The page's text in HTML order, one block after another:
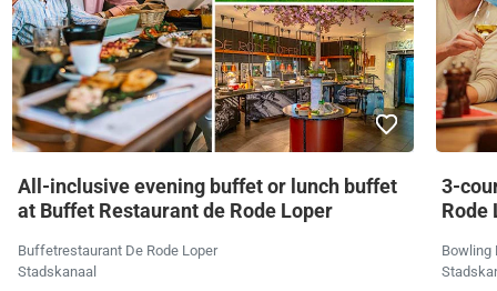
All-inclusive evening buffet or lunch buffet
at Buffet Restaurant de Rode Loper
Buffetrestaurant De Rode Loper
Stadskanaal
3-
Rode
Bowling